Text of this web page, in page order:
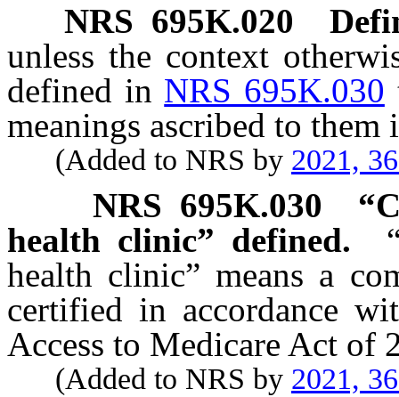
NRS 695K.020
unless the context
defined in NRS 695K.030
meanings ascribed to them
(Added to NRS by 2021,
NRS 695K.030
health clinic” defined.
health clinic” means a
certified in accordance
Access to Medicare Act of
(Added to NRS by 2021,